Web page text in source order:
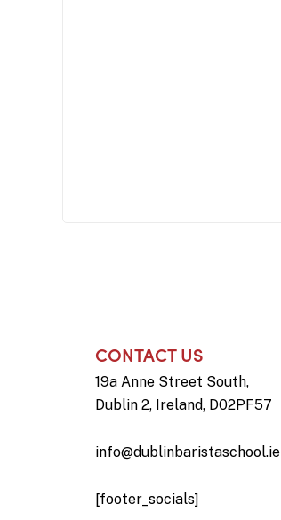
CONTACT US
19a Anne Street South,
Dublin 2, Ireland, D02PF57
info@dublinbaristaschool.ie
[footer_socials]